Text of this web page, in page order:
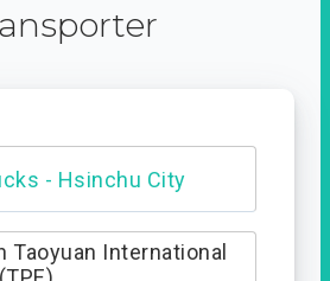
Mountain trail
Taoyuan International